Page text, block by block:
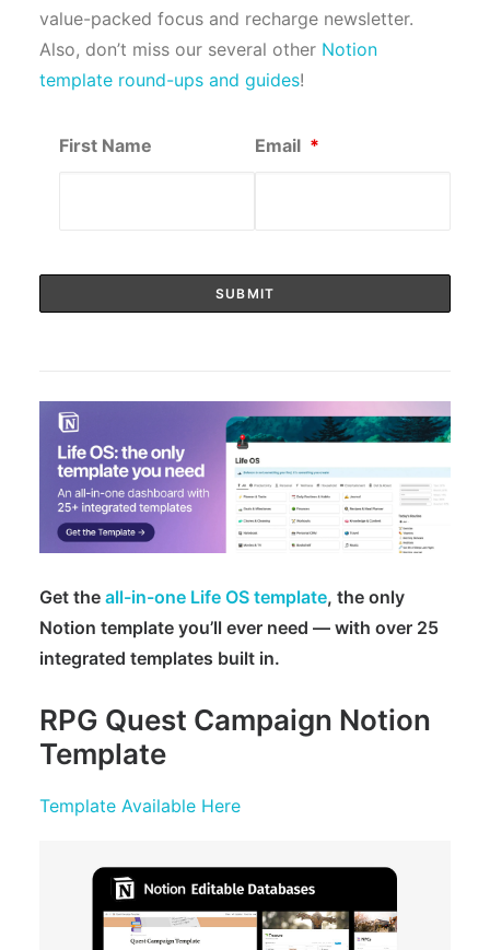
value-packed focus and recharge newsletter.
Also, don’t miss our several other Notion
template round-ups and guides!
First Name Email *
Get the all-in-one Life OS template, the only
Notion template you’ll ever need — with over 25
integrated templates built in.
RPG Quest Campaign Notion
Template
Template Available Here